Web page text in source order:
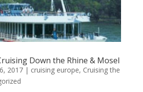
Down the Rhine & Mosel
2017| cruising europe, Cruising the